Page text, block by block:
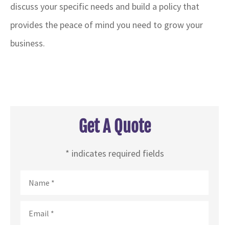
discuss your specific needs and build a policy that
provides the peace of mind you need to grow your
business.
Get A Quote
* indicates required fields